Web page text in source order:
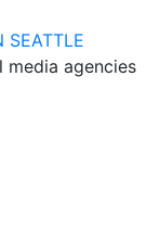
SEATTLE
media agencies